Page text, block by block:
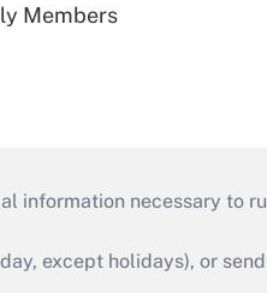
Members
information necessary to
except holidays), or